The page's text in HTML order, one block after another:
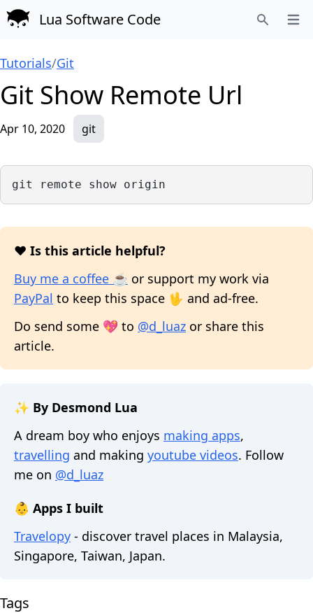
Lua Software Code
Tutorials/Git
Git Show Remote Url
Apr 10, 2020 git
git remote show origin
❤️ Is this article helpful?
Buy me a coffee ☕ or support my work via
PayPal to keep this space 🖖 and ad-free.
Do send some 💖 to @d_luaz or share this
article.
✨ By Desmond Lua
A dream boy who enjoys making apps,
travelling and making youtube videos. Follow
me on @d_luaz
👶 Apps I built
Travelopy - discover travel places in Malaysia,
Singapore, Taiwan, Japan.
Tags